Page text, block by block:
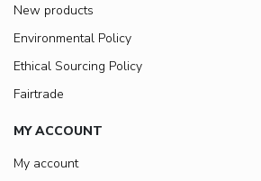
New products
Environmental Policy
Ethical Sourcing Policy
Fairtrade
MY ACCOUNT
My account